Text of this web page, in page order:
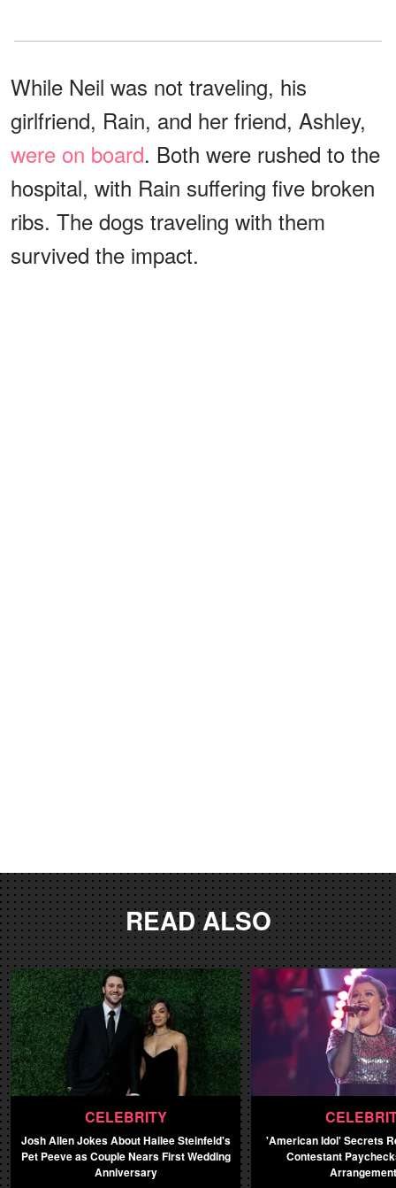
While Neil was not traveling, his
girlfriend, Rain, and her friend, Ashley,
were on board. Both were rushed to the
hospital, with Rain suffering five broken
ribs. The dogs traveling with them
survived the impact.
READ ALSO
CELEBRITY
Josh Allen Jokes About Hailee Steinfeld's
Pet Peeve as Couple Nears First Wedding
Anniversary
'American Idol' Secrets
Contestant